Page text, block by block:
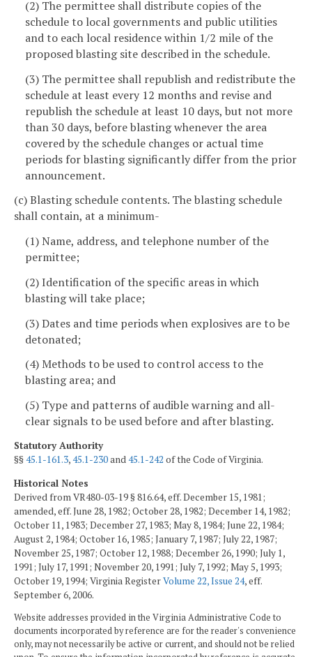
(2) The permittee shall distribute copies of the
schedule to local governments and public utilities
and to each local residence within 1/2 mile of the
proposed blasting site described in the schedule.
(3) The permittee shall republish and redistribute the
schedule at least every 12 months and revise and
republish the schedule at least 10 days, but not more
than 30 days, before blasting whenever the area
covered by the schedule changes or actual time
periods for blasting significantly differ from the prior
announcement.
(c) Blasting schedule contents. The blasting schedule
shall contain, at a minimum-
(1) Name, address, and telephone number of the
permittee;
(2) Identification of the specific areas in which
blasting will take place;
(3) Dates and time periods when explosives are to be
detonated;
(4) Methods to be used to control access to the
blasting area; and
(5) Type and patterns of audible warning and all-
clear signals to be used before and after blasting.
Statutory Authority
§§45.1-161.3,45.1-230and45.1-242 of the Code of Virginia.
Historical Notes
Derived from VR480-03-19 § 816.64, eff. December 15, 1981;
amended, eff. June 28, 1982; October 28, 1982; December 14, 1982;
October 11, 1983; December 27, 1983; May 8, 1984; June 22, 1984;
August 2, 1984; October 16, 1985; January 7, 1987; July 22, 1987;
November 25, 1987; October 12, 1988; December 26, 1990; July 1,
1991; July 17, 1991; November 20, 1991; July 7, 1992; May 5, 1993;
October 19, 1994; Virginia RegisterVolume 22, Issue 24, eff.
September 6, 2006.
Website addresses provided in the Virginia Administrative Code to
documents incorporated by reference are for the reader's convenience
only, may not necessarily be active or current, and should not be relied